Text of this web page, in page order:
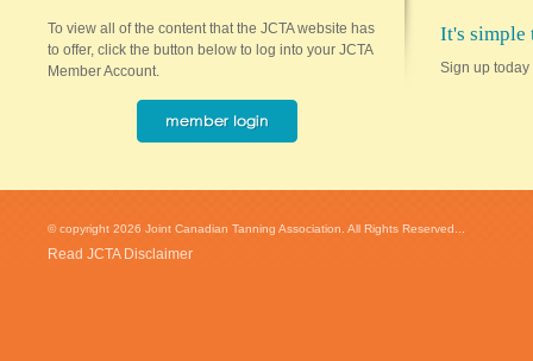
To view all of the content that the JCTA website has
to offer, click the button below to log into your JCTA
Member Account.
It's simple
Sign up today
© copyright 2026 Joint Canadian Tanning Association. All Rights Reserved...
Read JCTA Disclaimer